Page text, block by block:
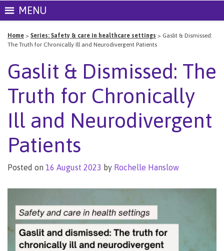
MENU
Home > Series: Safety & care in healthcare settings > Gaslit & Dismissed:
The Truth for Chronically Ill and Neurodivergent Patients
Gaslit & Dismissed: The
Truth for Chronically
Ill and Neurodivergent
Patients
Posted on 16 August 2023 by Rochelle Hanslow